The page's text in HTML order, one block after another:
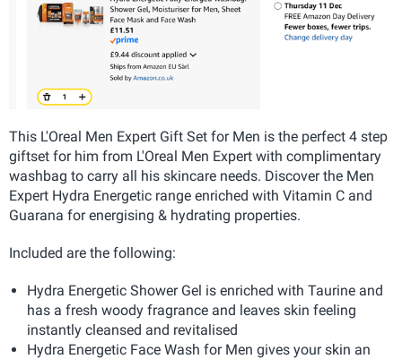
This L'Oreal Men Expert Gift Set for Men is the perfect 4 step
giftset for him from L'Oreal Men Expert with complimentary
washbag to carry all his skincare needs. Discover the Men
Expert Hydra Energetic range enriched with Vitamin C and
Guarana for energising & hydrating properties.
Included are the following:
Hydra Energetic Shower Gel is enriched with Taurine and
has a fresh woody fragrance and leaves skin feeling
instantly cleansed and revitalised
Hydra Energetic Face Wash for Men gives your skin an